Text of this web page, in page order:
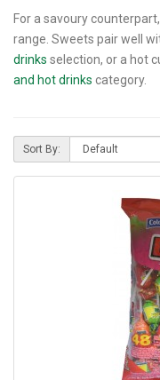
For a savoury
range. Sweets pair well
drinks selection, or a hot
and hot drinks category.
Sort By: